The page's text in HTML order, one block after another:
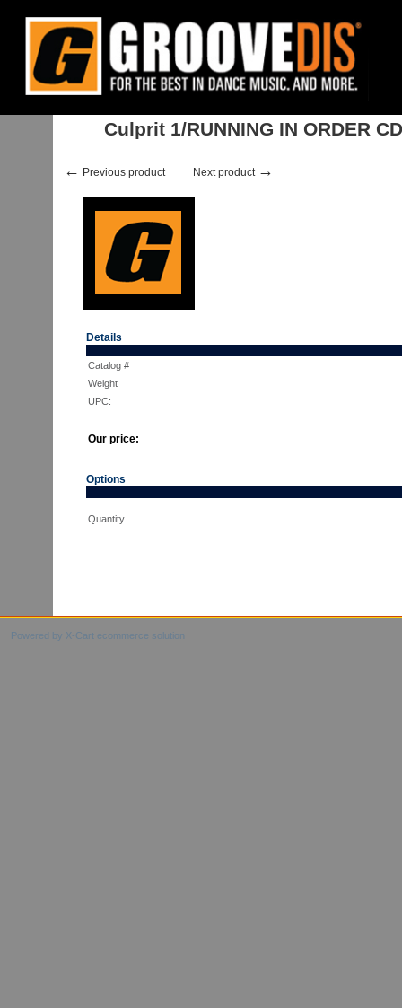
Home Albums : House Culprit 1/RUNNING IN ORDER CD
Culprit 1/RUNNING IN ORDER CD
← Previous product Next product →
Details
Catalog #
Weight
UPC:
Our price:
Options
Quantity
Powered by X-Cart ecommerce solution